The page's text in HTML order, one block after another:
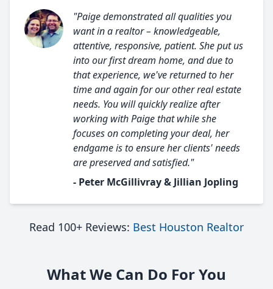
"Paige demonstrated all qualities you
want in a realtor – knowledgeable,
attentive, responsive, patient. She put us
into our first dream home, and due to
that experience, we've returned to her
time and again for our other real estate
needs. You will quickly realize after
working with Paige that while she
focuses on completing your deal, her
endgame is to ensure her clients' needs
are preserved and satisfied."
- Peter McGillivray & Jillian Jopling
Read 100+ Reviews: Best Houston Realtor
What We Can Do For You